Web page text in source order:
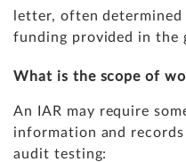
letter, often
funding provided in the
What is the scope of
An IAR may require
information and
audit testing: